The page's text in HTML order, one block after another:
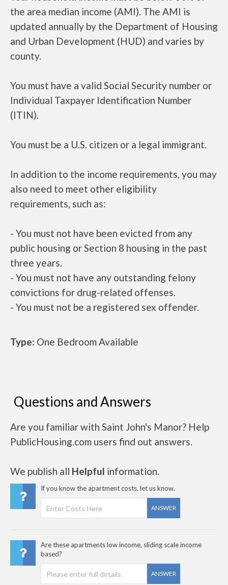
the area median income (AMI). The AMI is
updated annually by the Department of Housing
and Urban Development (HUD) and varies by
county.
You must have a valid Social Security number or
Individual Taxpayer Identification Number
(ITIN).
You must be a U.S. citizen or a legal immigrant.
In addition to the income requirements, you may
also need to meet other eligibility
requirements, such as:
- You must not have been evicted from any
public housing or Section 8 housing in the past
three years.
- You must not have any outstanding felony
convictions for drug-related offenses.
- You must not be a registered sex offender.
Type: One Bedroom Available
Questions and Answers
Are you familiar with Saint John's Manor? Help
PublicHousing.com users find out answers.
We publish all Helpful information.
If you know the apartment costs, let us know.
ANSWER
Are these apartments low income, sliding scale income
based?
ANSWER